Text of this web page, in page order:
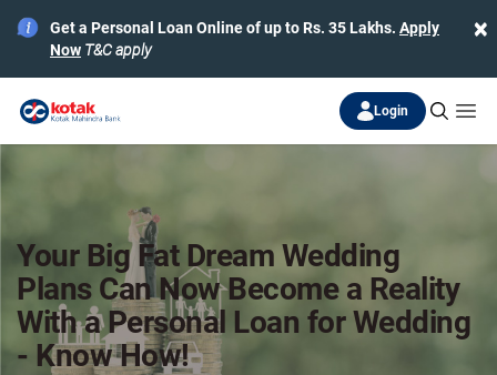
×
Get a Personal Loan Online of up to Rs. 35 Lakhs. Apply
Now T&C apply
Login
Your Big Fat Dream Wedding
Plans Can Now Become a Reality
With a Personal Loan for Wedding
- Know How!